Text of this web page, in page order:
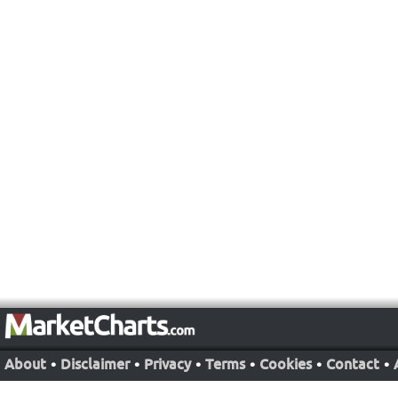
About • Disclaimer • Privacy • Terms • Cookies • Contact •